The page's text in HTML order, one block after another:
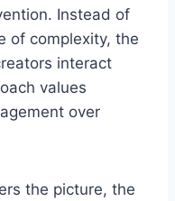
Instead of
of complexity, the
interact
values
over
the picture, the